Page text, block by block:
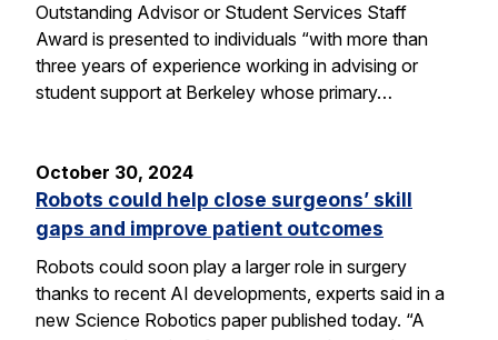
Outstanding Advisor or Student Services Staff
Award is presented to individuals “with more than
three years of experience working in advising or
student support at Berkeley whose primary…
October 30, 2024
Robots could help close surgeons’ skill
gaps and improve patient outcomes
Robots could soon play a larger role in surgery
thanks to recent AI developments, experts said in a
new Science Robotics paper published today. “A